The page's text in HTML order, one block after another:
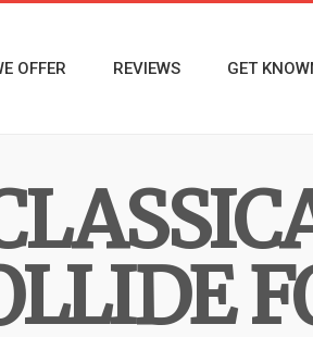
OFFER REVIEWS GET